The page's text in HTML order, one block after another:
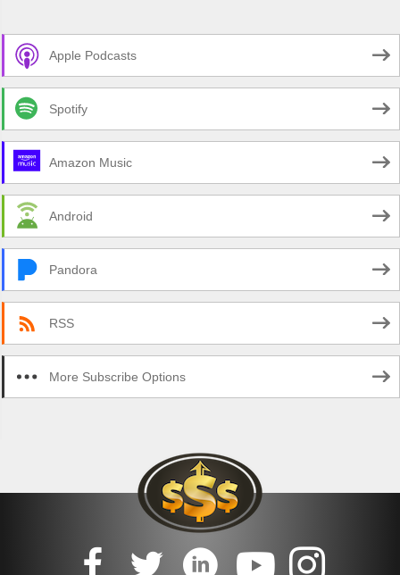
Apple Podcasts
Spotify
Amazon Music
Android
Pandora
RSS
More Subscribe Options